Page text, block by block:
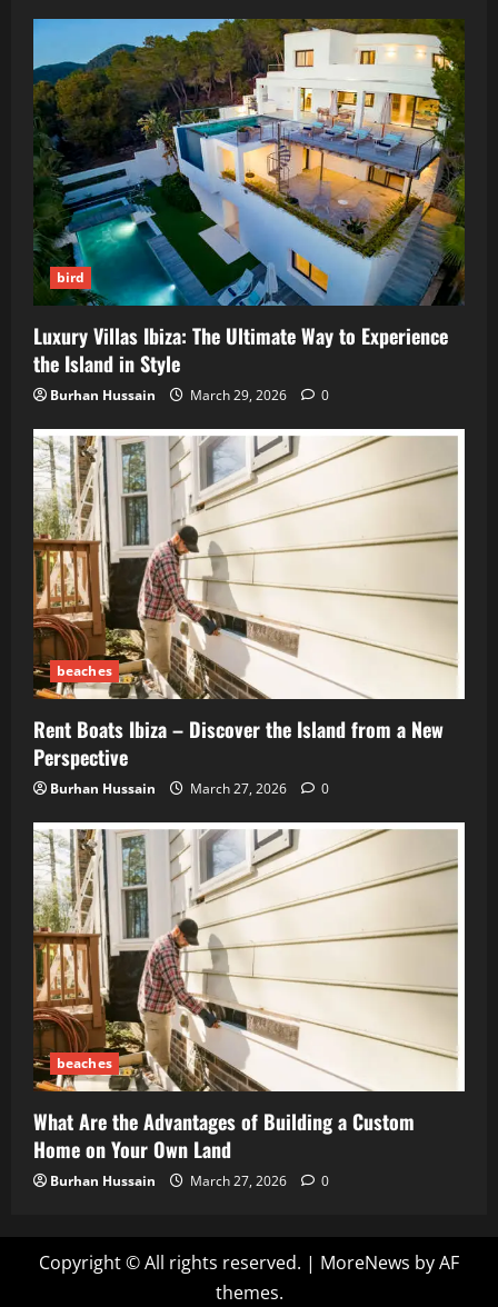
bird
Luxury Villas Ibiza: The Ultimate Way to Experience
the Island in Style
Burhan Hussain March 29, 2026 0
beaches
Rent Boats Ibiza – Discover the Island from a New
Perspective
Burhan Hussain March 27, 2026 0
beaches
What Are the Advantages of Building a Custom
Home on Your Own Land
Burhan Hussain March 27, 2026 0
Copyright © All rights reserved. | MoreNews by AF
themes.